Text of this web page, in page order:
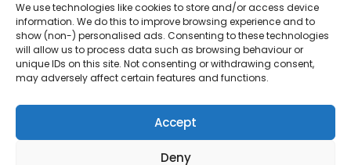
We use technologies like cookies to store and/or access device
information. We do this to improve browsing experience and to
show (non-) personalised ads. Consenting to these technologies
will allow us to process data such as browsing behaviour or
unique IDs on this site. Not consenting or withdrawing consent,
may adversely affect certain features and functions.
Accept
Deny
Sports
© MySoCalledgayLife.eu 2000 - 2025
| Proudly powered by WordPress